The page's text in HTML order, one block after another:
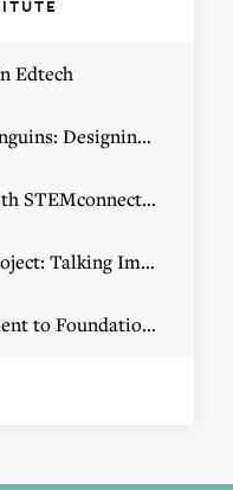
Edtech
Math Experiences
CEO Jo Webber
with Elizabeth Birie
Change